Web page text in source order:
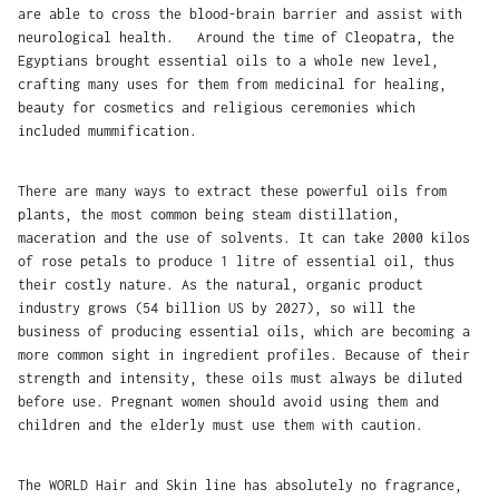
are able to cross the blood-brain barrier and assist with
neurological health. Around the time of Cleopatra, the
Egyptians brought essential oils to a whole new level,
crafting many uses for them from medicinal for healing,
beauty for cosmetics and religious ceremonies which
included mummification.
There are many ways to extract these powerful oils from
plants, the most common being steam distillation,
maceration and the use of solvents. It can take 2000 kilos
of rose petals to produce 1 litre of essential oil, thus
their costly nature. As the natural, organic product
industry grows (54 billion US by 2027), so will the
business of producing essential oils, which are becoming a
more common sight in ingredient profiles. Because of their
strength and intensity, these oils must always be diluted
before use. Pregnant women should avoid using them and
children and the elderly must use them with caution.
The WORLD Hair and Skin line has absolutely no fragrance,